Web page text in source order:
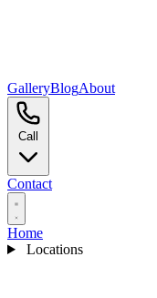
GalleryBlogAbout
Contact
Home
Locations